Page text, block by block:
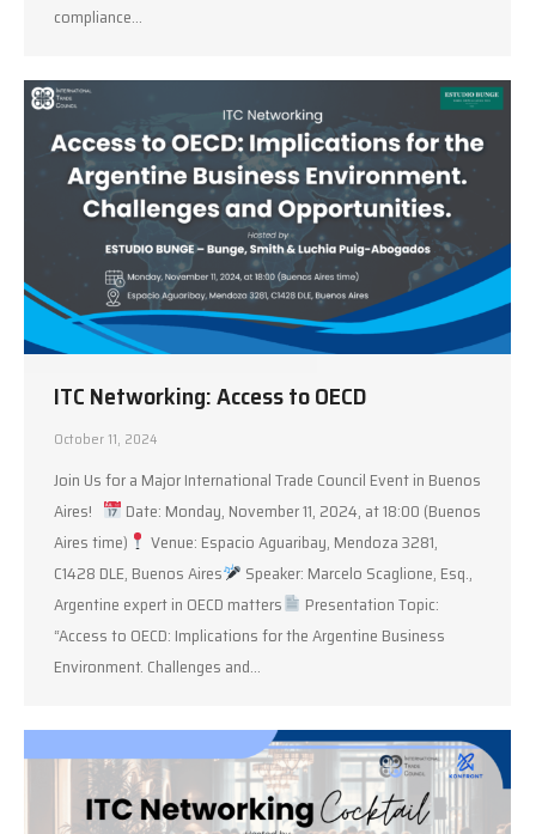
compliance…
ITC Networking: Access to OECD
October 11, 2024
Join Us for a Major International Trade Council Event in Buenos
Aires!
Date: Monday, November 11, 2024, at 18:00 (Buenos
Aires time)
Venue: Espacio Aguaribay, Mendoza 3281,
C1428 DLE, Buenos Aires
Speaker: Marcelo Scaglione, Esq.,
Argentine expert in OECD matters
Presentation Topic:
“Access to OECD: Implications for the Argentine Business
Environment. Challenges and…